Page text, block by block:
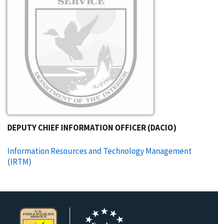
DEPUTY CHIEF INFORMATION OFFICER (DACIO)
Information Resources and Technology Management
(IRTM)